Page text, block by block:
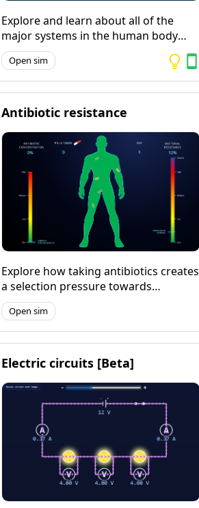
Explore and learn about all of the
major systems in the human body
using a detailed 3D model, then test
your knowledge with the quizzing
function.
Open sim
Antibiotic resistance
Explore how taking antibiotics creates
a selection pressure towards
developing resistance.
Open sim
Electric circuits [Beta]